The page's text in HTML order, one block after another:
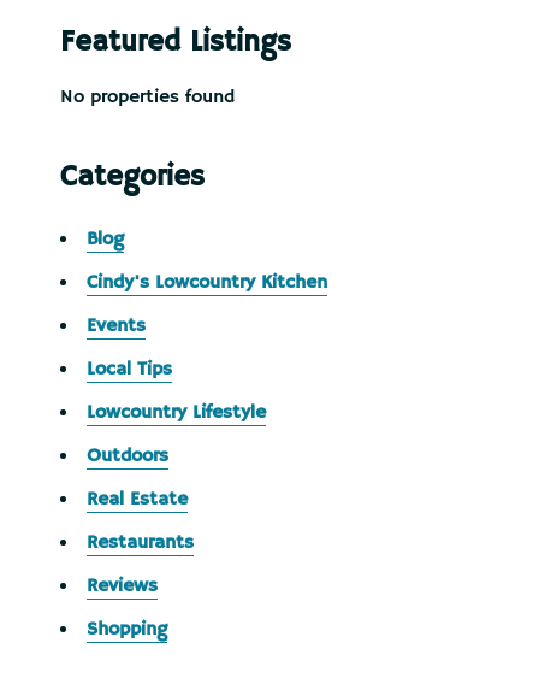
Featured Listings
No properties found
Categories
Blog
Cindy's Lowcountry Kitchen
Events
Local Tips
Lowcountry Lifestyle
Outdoors
Real Estate
Restaurants
Reviews
Shopping